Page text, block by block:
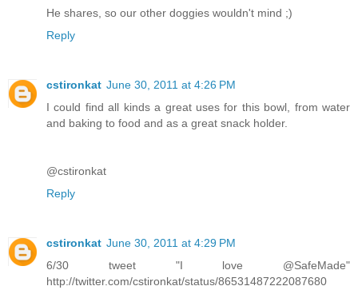
He shares, so our other doggies wouldn't mind ;)
Reply
cstironkat June 30, 2011 at 4:26 PM
I could find all kinds a great uses for this bowl, from water
and baking to food and as a great snack holder.
@cstironkat
Reply
cstironkat June 30, 2011 at 4:29 PM
6/30 tweet "I love @SafeMade"
http://twitter.com/cstironkat/status/86531487222087680